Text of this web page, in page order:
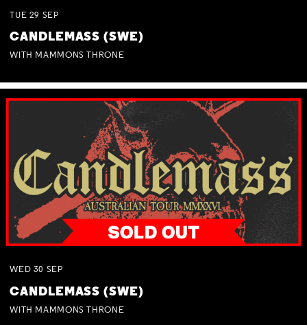
TUE 29 SEP
CANDLEMASS (SWE)
WITH MAMMONS THRONE
WED 30 SEP
CANDLEMASS (SWE)
WITH MAMMONS THRONE